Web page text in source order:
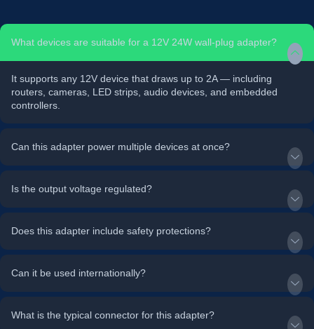
What devices are suitable for a 12V 24W wall-plug adapter?
It supports any 12V device that draws up to 2A — including
routers, cameras, LED strips, audio devices, and embedded
controllers.
Can this adapter power multiple devices at once?
Is the output voltage regulated?
Does this adapter include safety protections?
Can it be used internationally?
What is the typical connector for this adapter?